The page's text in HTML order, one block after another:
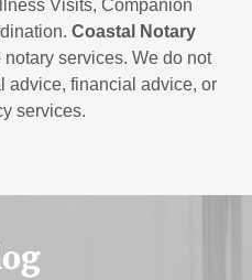
Visits, Companion
Coastal Notary
services. We do not
advice, financial advice, or
services.